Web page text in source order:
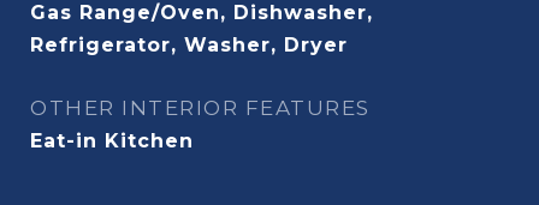
Gas Range/Oven, Dishwasher,
Refrigerator, Washer, Dryer
OTHER INTERIOR FEATURES
Eat-in Kitchen